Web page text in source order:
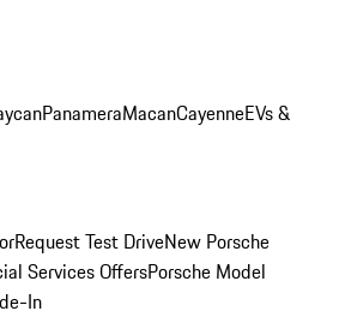
PanameraMacanCayenneEVs &
Request Test DriveNew Porsche
Services OffersPorsche Model
In